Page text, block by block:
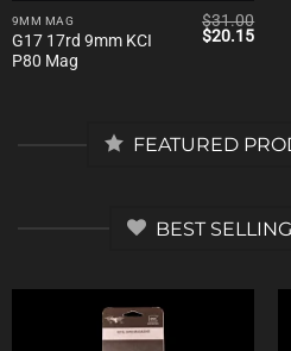
9MM MAG
G17 17rd 9mm KCI
P80 Mag
$31.00
Original
price
$20.15
FEATURED
BEST